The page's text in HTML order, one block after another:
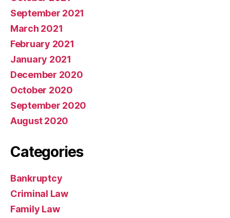
September 2021
March 2021
February 2021
January 2021
December 2020
October 2020
September 2020
August 2020
Categories
Bankruptcy
Criminal Law
Family Law